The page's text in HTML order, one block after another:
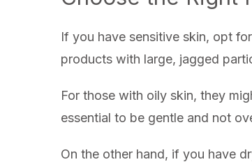
If you have sensitive skin, opt
products with large, jagged
For those with oily skin, they
essential to be gentle and not
On the other hand, if you have